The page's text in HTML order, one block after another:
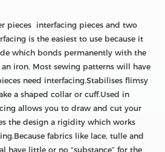
pieces interfacing pieces and two
is the easiest to use because it
which bonds permanently with the
iron. Most sewing patterns will have
need interfacing.Stabilises flimsy
a shaped collar or cuff.Used in
allows you to draw and cut your
the design a rigidity which works
fabrics like lace, tulle and
have little or no “substance” for the